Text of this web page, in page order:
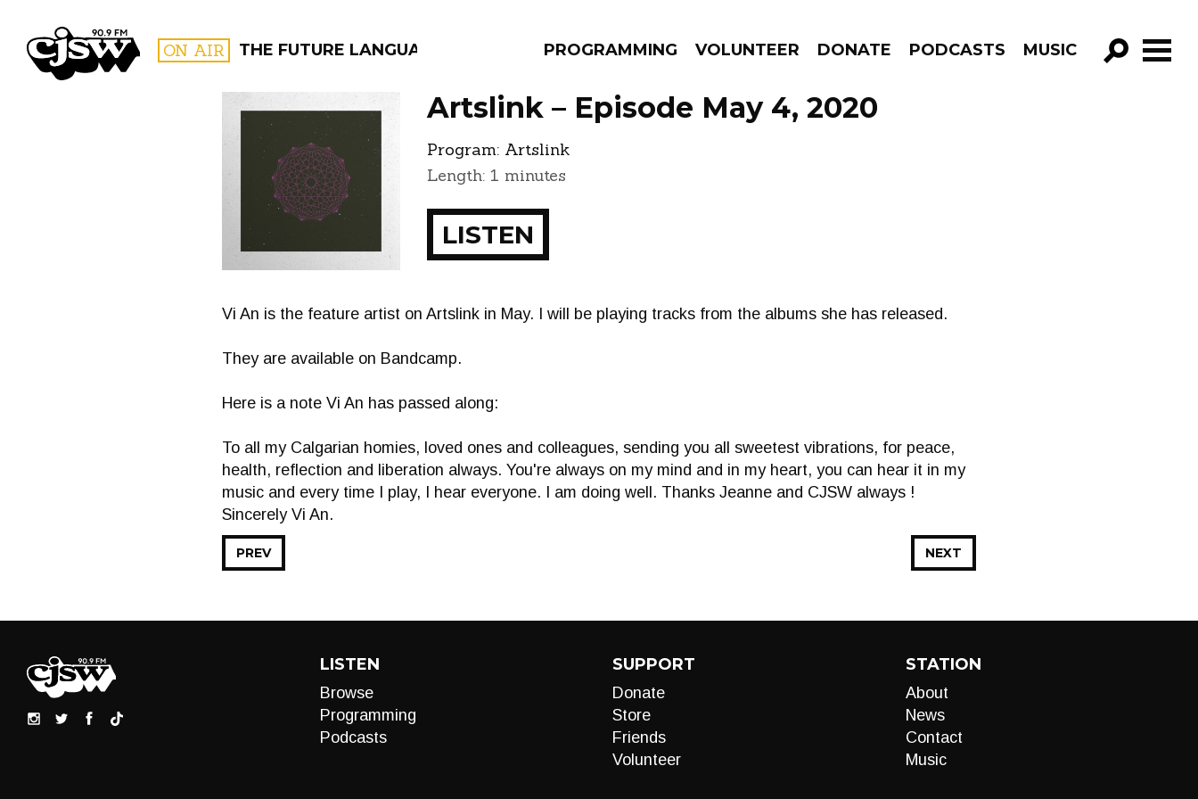
CJSW ON AIR THE FUTURE LANGUAGE PROGRAMMING VOLUNTEER DONATE PODCASTS MUSIC
GO!
FILTER BY:
PROGRAMS EPISODES
Artslink – Episode May 4, 2020
Program: Artslink
Length: 1 minutes
LISTEN
Vi An is the feature artist on Artslink in May. I will be playing tracks from the albums she has released.
They are available on Bandcamp.
Here is a note Vi An has passed along:
To all my Calgarian homies, loved ones and colleagues, sending you all sweetest vibrations, for peace,
health, reflection and liberation always. You're always on my mind and in my heart, you can hear it in my
music and every time I play, I hear everyone. I am doing well. Thanks Jeanne and CJSW always !
Sincerely Vi An.
NEXT
PREV
LISTEN
Browse
Programming
Podcasts
SUPPORT
Donate
Store
Friends
Volunteer
STATION
About
News
Contact
Music